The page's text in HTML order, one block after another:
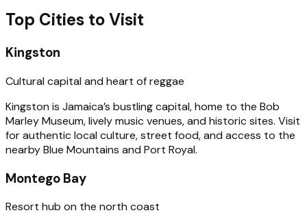
Top Cities to Visit
Kingston
Cultural capital and heart of reggae
Kingston is Jamaica’s bustling capital, home to the Bob
Marley Museum, lively music venues, and historic sites. Visit
for authentic local culture, street food, and access to the
nearby Blue Mountains and Port Royal.
Montego Bay
Resort hub on the north coast